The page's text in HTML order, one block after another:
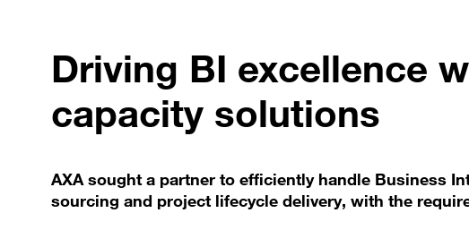
Driving BI excellence
capacity solutions
AXA sought a partner to efficiently handle Business
sourcing and project lifecycle delivery, with the